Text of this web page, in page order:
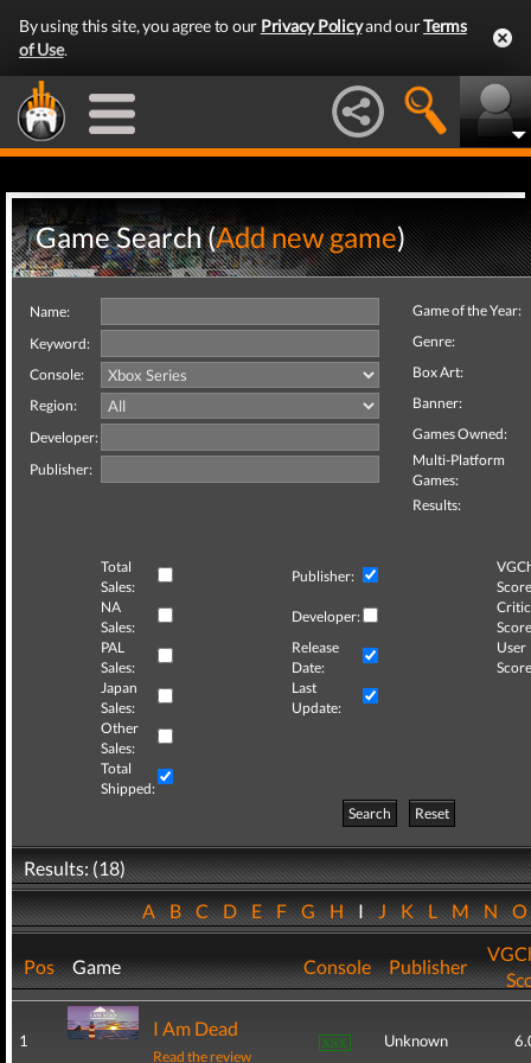
By using this site, you agree to our Privacy Policyand ourTerms
of Use.
Game Search (Add new game)
Name:
Keyword:
Console:
Region:
Developer:
Publisher:
Game of the Year:
Genre:
Box Art:
Banner:
Games Owned:
Multi-Platform
Games:
Results:
Total
Sales:
Publisher:
NA
Sales:
Developer:
Critic
PAL
Sales:
Release
Date:
User
Japan
Sales:
Last
Update:
Other
Sales:
Total
Shipped:
Search
Reset
Results: (18)
ABCDEFGHIJKLMN
Pos Game Console Publisher
1
I Am Dead
Read the review
Unknown